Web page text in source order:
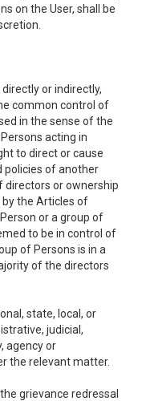
on the User, shall be
or indirectly,
common control of
in the sense of the
acting in
to direct or cause
policies of another
directors or ownership
the Articles of
or a group of
to be in control of
of Persons is in a
of the directors
state, local, or
judicial,
agency or
the relevant matter.
grievance redressal